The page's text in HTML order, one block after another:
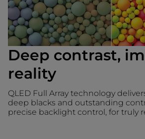
Deep contrast,
reality
QLED Full Array technology
deep blacks and outstanding
precise backlight control, for truly